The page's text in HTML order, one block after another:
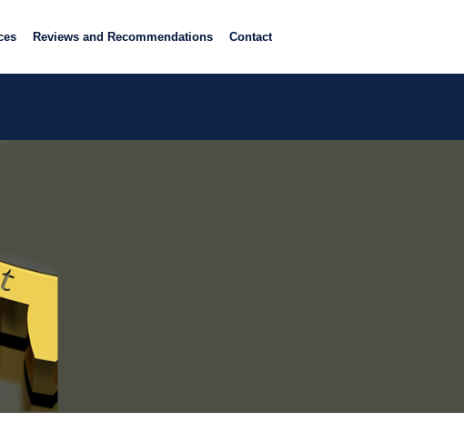
Reviews and Recommendations Contact